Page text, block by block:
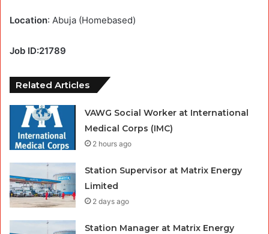
Location: Abuja (Homebased)
Job ID:21789
Related Articles
VAWG Social Worker at International
Medical Corps (IMC)
2 hours ago
Station Supervisor at Matrix Energy
Limited
2 days ago
Station Manager at Matrix Energy